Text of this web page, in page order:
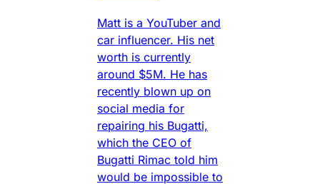
Matt is a YouTuber and
car influencer. His net
worth is currently
around $5M. He has
recently blown up on
social media for
repairing his Bugatti,
which the CEO of
Bugatti Rimac told him
would be impossible to